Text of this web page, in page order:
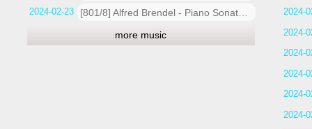
[801/8] Alfred Brendel - Piano Sonata No.26 in E flat Op.81a -Les adieux1. Das Lebewohl (Adagio - Allegro)
2024-02-23 20:01:36
more music